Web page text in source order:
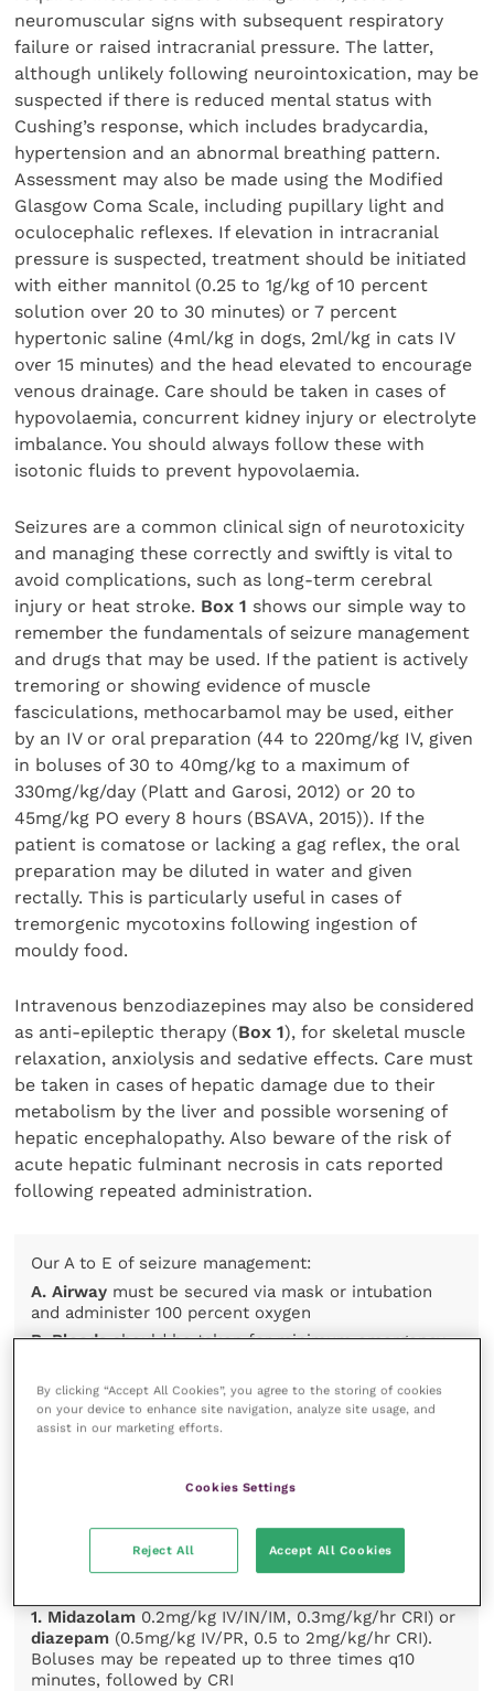
neuromuscular signs with subsequent respiratory
failure or raised intracranial pressure. The latter,
although unlikely following neurointoxication, may be
suspected if there is reduced mental status with
Cushing’s response, which includes bradycardia,
hypertension and an abnormal breathing pattern.
Assessment may also be made using the Modified
Glasgow Coma Scale, including pupillary light and
oculocephalic reflexes. If elevation in intracranial
pressure is suspected, treatment should be initiated
with either mannitol (0.25 to 1g/kg of 10 percent
solution over 20 to 30 minutes) or 7 percent
hypertonic saline (4ml/kg in dogs, 2ml/kg in cats IV
over 15 minutes) and the head elevated to encourage
venous drainage. Care should be taken in cases of
hypovolaemia, concurrent kidney injury or electrolyte
imbalance. You should always follow these with
isotonic fluids to prevent hypovolaemia.
Seizures are a common clinical sign of neurotoxicity
and managing these correctly and swiftly is vital to
avoid complications, such as long-term cerebral
injury or heat stroke. Box 1 shows our simple way to
remember the fundamentals of seizure management
and drugs that may be used. If the patient is actively
tremoring or showing evidence of muscle
fasciculations, methocarbamol may be used, either
by an IV or oral preparation (44 to 220mg/kg IV, given
in boluses of 30 to 40mg/kg to a maximum of
330mg/kg/day (Platt and Garosi, 2012) or 20 to
45mg/kg PO every 8 hours (BSAVA, 2015)). If the
patient is comatose or lacking a gag reflex, the oral
preparation may be diluted in water and given
rectally. This is particularly useful in cases of
tremorgenic mycotoxins following ingestion of
mouldy food.
Intravenous benzodiazepines may also be considered
as anti-epileptic therapy (Box 1), for skeletal muscle
relaxation, anxiolysis and sedative effects. Care must
be taken in cases of hepatic damage due to their
metabolism by the liver and possible worsening of
hepatic encephalopathy. Also beware of the risk of
acute hepatic fulminant necrosis in cats reported
following repeated administration.
Our A to E of seizure management:
A. Airway must be secured via mask or intubation
and administer 100 percent oxygen
B. Bloodsshould be taken for minimum emergency
sampling should be avoided
C. Coolthe patient slowly if hyperthermic (more than
40°C) and continually monitor temperature
intravenously. If no venous access is available:
diazepam 0.5mg/kg intrarectal
the head at approximately 30° angle
1. Midazolam 0.2mg/kg IV/IN/IM, 0.3mg/kg/hr CRI) or
diazepam (0.5mg/kg IV/PR, 0.5 to 2mg/kg/hr CRI).
Boluses may be repeated up to three times q10
minutes, followed by CRI
By clicking “Accept All Cookies”, you agree to the storing of cookies
on your device to enhance site navigation, analyze site usage, and
assist in our marketing efforts.
Cookies Settings
Reject All Accept All Cookies